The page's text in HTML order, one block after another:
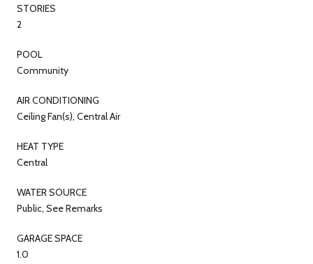
STORIES
2
POOL
Community
AIR CONDITIONING
Ceiling Fan(s), Central Air
HEAT TYPE
Central
WATER SOURCE
Public, See Remarks
GARAGE SPACE
1.0